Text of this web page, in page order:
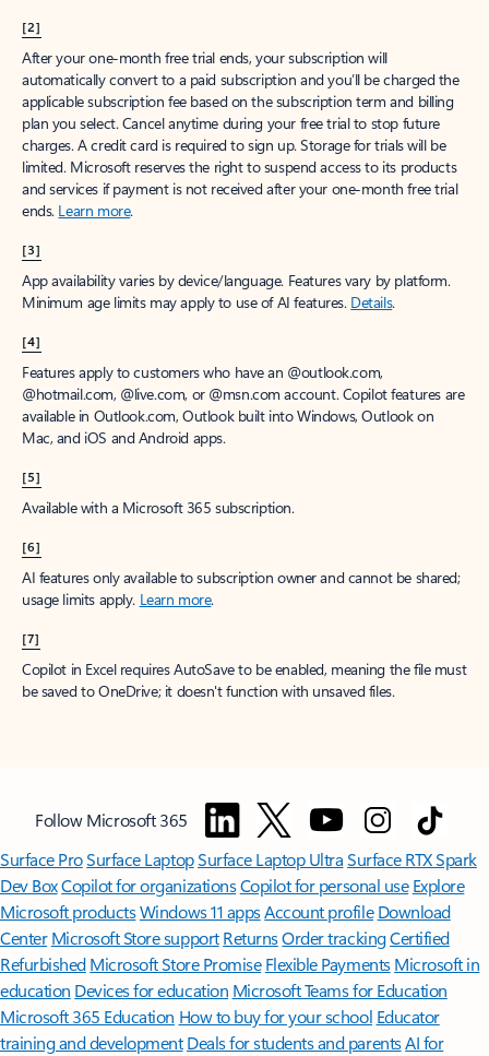
[2]
After your one-month free trial ends, your subscription will
automatically convert to a paid subscription and you’ll be charged the
applicable subscription fee based on the subscription term and billing
plan you select. Cancel anytime during your free trial to stop future
charges. A credit card is required to sign up. Storage for trials will be
limited. Microsoft reserves the right to suspend access to its products
and services if payment is not received after your one-month free trial
ends. Learn more.
[3]
App availability varies by device/language. Features vary by platform.
Minimum age limits may apply to use of AI features. Details.
[4]
Features apply to customers who have an @outlook.com,
@hotmail.com, @live.com, or @msn.com account. Copilot features are
available in Outlook.com, Outlook built into Windows, Outlook on
Mac, and iOS and Android apps.
[5]
Available with a Microsoft 365 subscription.
[6]
AI features only available to subscription owner and cannot be shared;
usage limits apply. Learn more.
[7]
Copilot in Excel requires AutoSave to be enabled, meaning the file must
be saved to OneDrive; it doesn't function with unsaved files.
Follow Microsoft 365
Surface ProSurface LaptopSurface Laptop UltraSurface RTX Spark
Dev BoxCopilot for organizationsCopilot for personal use Explore
Microsoft productsWindows 11 appsAccount profile Download
Center Microsoft Store support ReturnsOrder trackingCertified
Refurbished Microsoft Store Promise Flexible Payments Microsoft in
education Devices for education Microsoft Teams for Education
Microsoft 365 Education How to buy for your school Educator
training and development Deals for students and parentsAI for